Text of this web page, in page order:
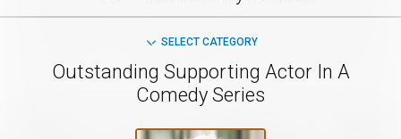
SELECT CATEGORY
Outstanding Supporting Actor In A
Comedy Series